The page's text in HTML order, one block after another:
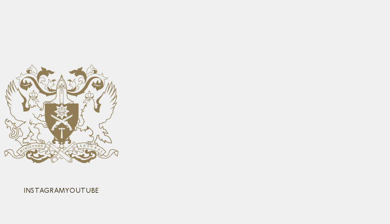
INSTAGRAMYOUTUBE